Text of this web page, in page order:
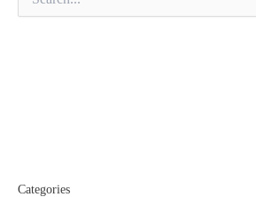
Categories